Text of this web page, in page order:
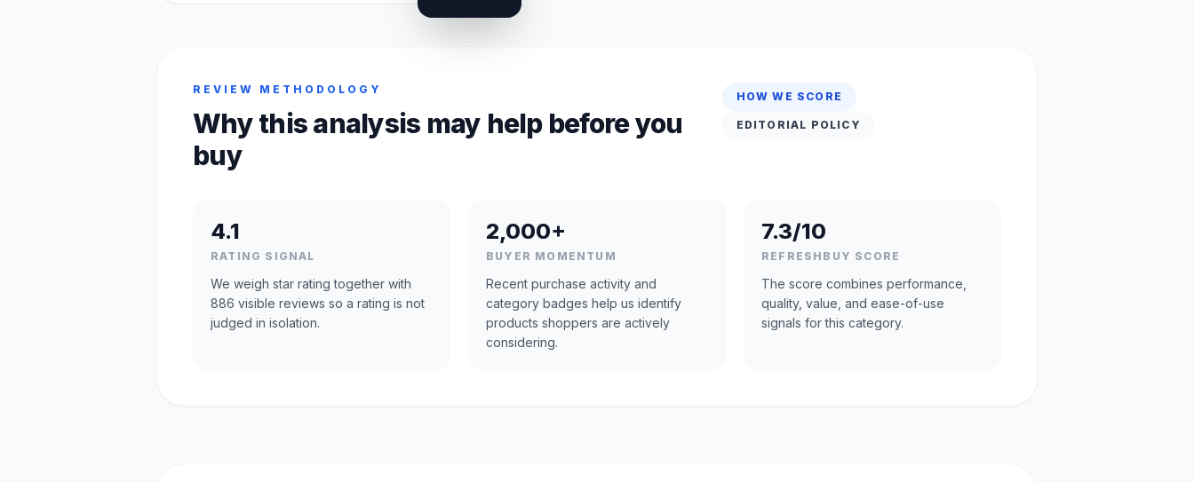
REVIEW METHODOLOGY
Why this analysis may help before you
buy
HOW WE SCORE
EDITORIAL POLICY
4.1
RATING SIGNAL
We weigh star rating together with
886 visible reviews so a rating is not
judged in isolation.
2,000+
BUYER MOMENTUM
Recent purchase activity and
category badges help us identify
products shoppers are actively
considering.
7.3/10
REFRESHBUY SCORE
The score combines performance,
quality, value, and ease-of-use
signals for this category.